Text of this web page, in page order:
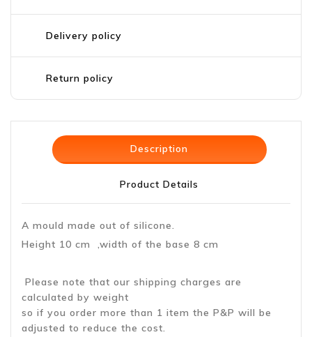
Delivery policy
Return policy
Description
Product Details
A mould made out of silicone.
Height 10 cm ,width of the base 8 cm
Please note that our shipping charges are
calculated by weight
so if you order more than 1 item the P&P will be
adjusted to reduce the cost.